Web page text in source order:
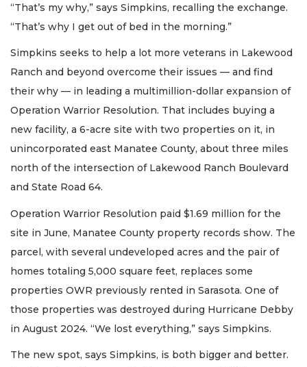
“That’s my why,” says Simpkins, recalling the exchange.
“That’s why I get out of bed in the morning.”
Simpkins seeks to help a lot more veterans in Lakewood
Ranch and beyond overcome their issues — and find
their why — in leading a multimillion-dollar expansion of
Operation Warrior Resolution. That includes buying a
new facility, a 6-acre site with two properties on it, in
unincorporated east Manatee County, about three miles
north of the intersection of Lakewood Ranch Boulevard
and State Road 64.
Operation Warrior Resolution paid $1.69 million for the
site in June, Manatee County property records show. The
parcel, with several undeveloped acres and the pair of
homes totaling 5,000 square feet, replaces some
properties OWR previously rented in Sarasota. One of
those properties was destroyed during Hurricane Debby
in August 2024. “We lost everything,” says Simpkins.
The new spot, says Simpkins, is both bigger and better.